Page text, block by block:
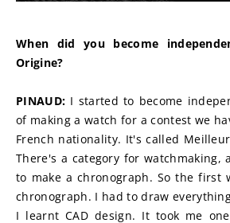
When did you become
Origine?
PINAUD: I started to become
of making a watch for a contest we
French nationality. It's called
There's a category for watchmaking,
to make a chronograph. So the first
chronograph. I had to draw
I learnt CAD design. It took me